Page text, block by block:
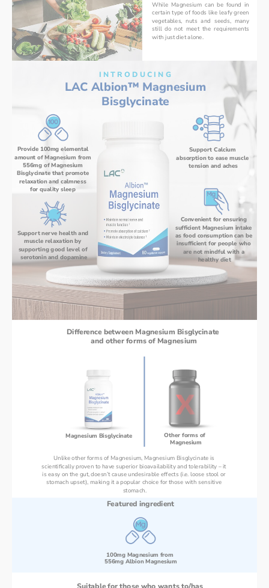
Featured ingredient
While Magnesium can be found in
certain type of foods like leafy green
vegetables, nuts and seeds, many
still do not meet the requirements
with just diet alone.
Unlike other forms of Magnesium, Magnesium Bisglycinate is
scientifically proven to have superior bioavailability and tolerability – it
is easy on the gut, doesn’t cause undesirable effects (i.e. loose stool or
stomach upset), making it a popular choice for those with sensitive
stomach.
Difference between Magnesium Bisglycinate
and other forms of Magnesium
Magnesium
556mg Albion Magnesium
LAC Albion™ Magnesium
Provide 100mg elemental
amount of Magnesium from
556mg of Magnesium
Bisglycinate that promote
relaxation and calmness
for quality sleep
Support nerve health and
muscle relaxation by
supporting good level of
serotonin and dopamine
Support Calcium
absorption to ease muscle
tension and aches
Convenient for ensuring
sufficient Magnesium intake
as food consumption can be
insufficient for people who
are not mindful with a
healthy diet
I N T R O D U C I N G